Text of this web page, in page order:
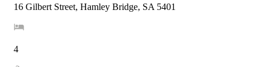
16 Gilbert Street, Hamley Bridge, SA 5401
4